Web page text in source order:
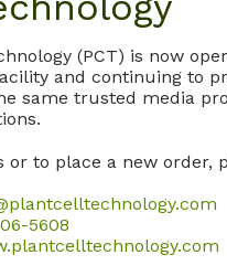
A031 L-
the production of
and recombinant
helps maintain
optimal growth
beneficial in serum-
defined media where
(PCT) is now
and continuing to
same trusted media
or to place a new order,
5608